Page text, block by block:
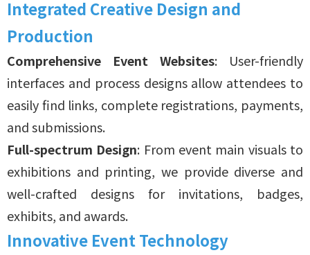
Integrated Creative Design and
Production
Comprehensive Event Websites: User-friendly
interfaces and process designs allow attendees to
easily find links, complete registrations, payments,
and submissions.
Full-spectrum Design: From event main visuals to
exhibitions and printing, we provide diverse and
well-crafted designs for invitations, badges,
exhibits, and awards.
Innovative Event Technology